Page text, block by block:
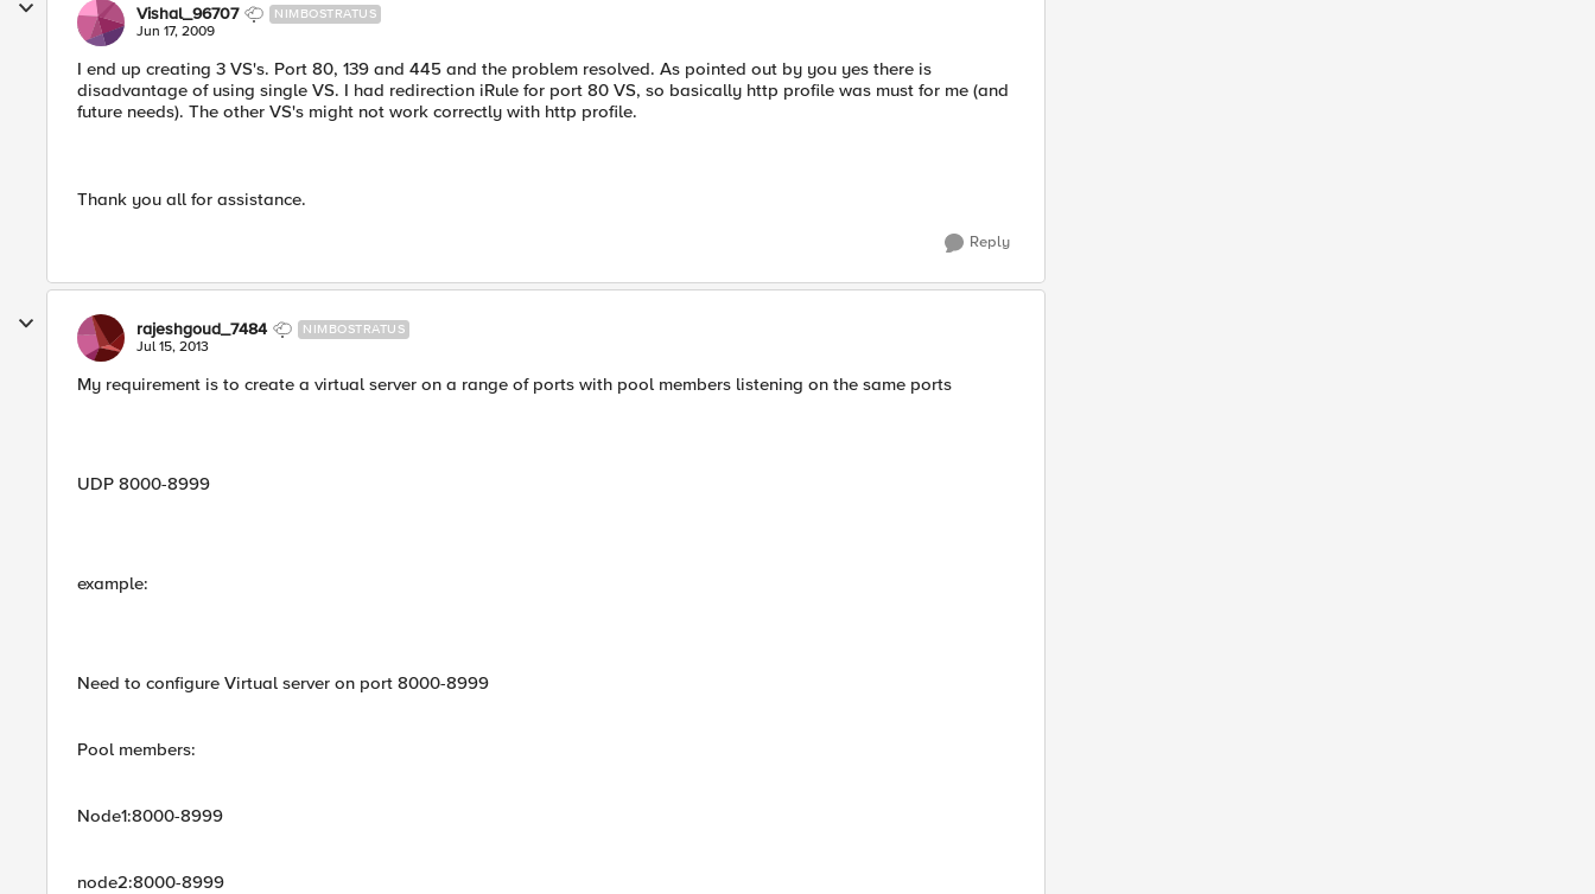
Vishal_96707 NIMBOSTRATUS
Jun 17, 2009
I end up creating 3 VS's. Port 80, 139 and 445 and the problem resolved. As pointed out by you yes there is
disadvantage of using single VS. I had redirection iRule for port 80 VS, so basically http profile was must for me (and
future needs). The other VS's might not work correctly with http profile.
Thank you all for assistance.
Reply
rajeshgoud_7484 NIMBOSTRATUS
Jul 15, 2013
My requirement is to create a virtual server on a range of ports with pool members listening on the same ports
UDP 8000-8999
example:
Need to configure Virtual server on port 8000-8999
Pool members:
Node1:8000-8999
node2:8000-8999